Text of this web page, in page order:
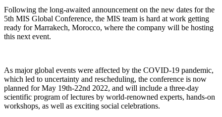
Following the long-awaited announcement on the new dates for the
5th MIS Global Conference, the MIS team is hard at work getting
ready for Marrakech, Morocco, where the company will be hosting
this next event.
As major global events were affected by the COVID-19 pandemic,
which led to uncertainty and rescheduling, the conference is now
planned for May 19th-22nd 2022, and will include a three-day
scientific program of lectures by world-renowned experts, hands-on
workshops, as well as exciting social celebrations.